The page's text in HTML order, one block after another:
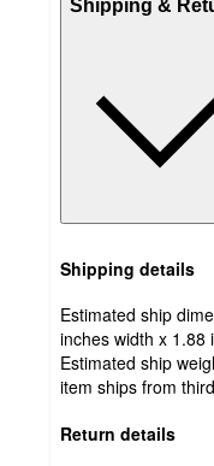
Shipping &
Shipping details
Estimated ship
inches width x 1.88
Estimated ship
item ships from
Return details